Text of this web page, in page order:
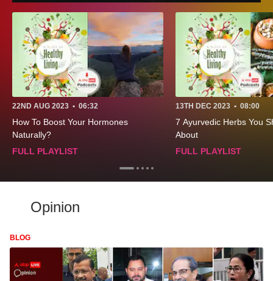
22ND AUG 2023 • 06:32
How To Boost Your Hormones
Naturally?
FULL PLAYLIST
13TH DEC 2023• 08:00
7 Ayurvedic Herbs You
About
FULL PLAYLIST
Opinion
BLOG